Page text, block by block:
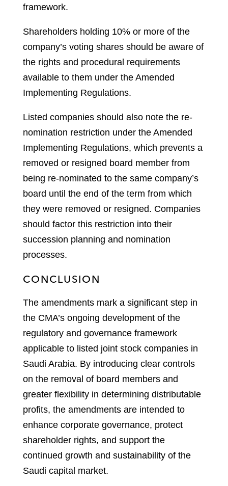
framework.
Shareholders holding 10% or more of the
company’s voting shares should be aware of
the rights and procedural requirements
available to them under the Amended
Implementing Regulations.
Listed companies should also note the re-
nomination restriction under the Amended
Implementing Regulations, which prevents a
removed or resigned board member from
being re-nominated to the same company’s
board until the end of the term from which
they were removed or resigned. Companies
should factor this restriction into their
succession planning and nomination
processes.
CONCLUSION
The amendments mark a significant step in
the CMA’s ongoing development of the
regulatory and governance framework
applicable to listed joint stock companies in
Saudi Arabia. By introducing clear controls
on the removal of board members and
greater flexibility in determining distributable
profits, the amendments are intended to
enhance corporate governance, protect
shareholder rights, and support the
continued growth and sustainability of the
Saudi capital market.